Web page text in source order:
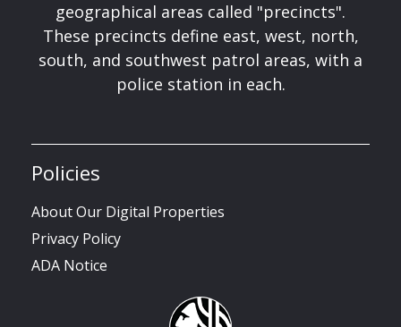
geographical areas called "precincts".
These precincts define east, west, north,
south, and southwest patrol areas, with a
police station in each.
Policies
About Our Digital Properties
Privacy Policy
ADA Notice